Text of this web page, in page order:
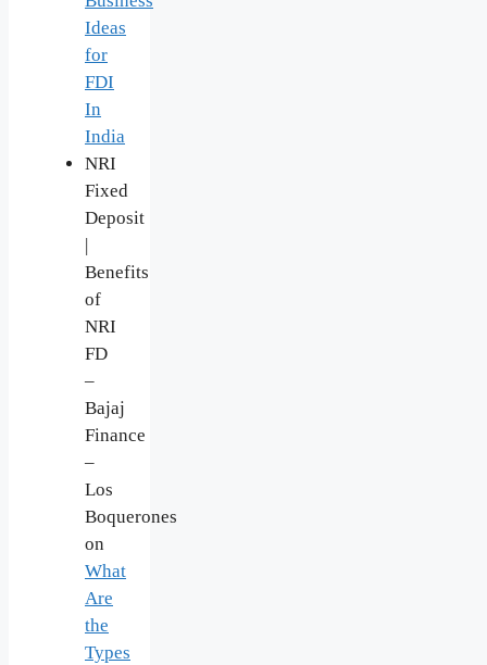
Ideas
for
FDI
In
India
NRI
Fixed
Deposit
|
Benefits
of
NRI
FD
–
Bajaj
Finance
–
Los
Boquerones
on
What
Are
the
Types